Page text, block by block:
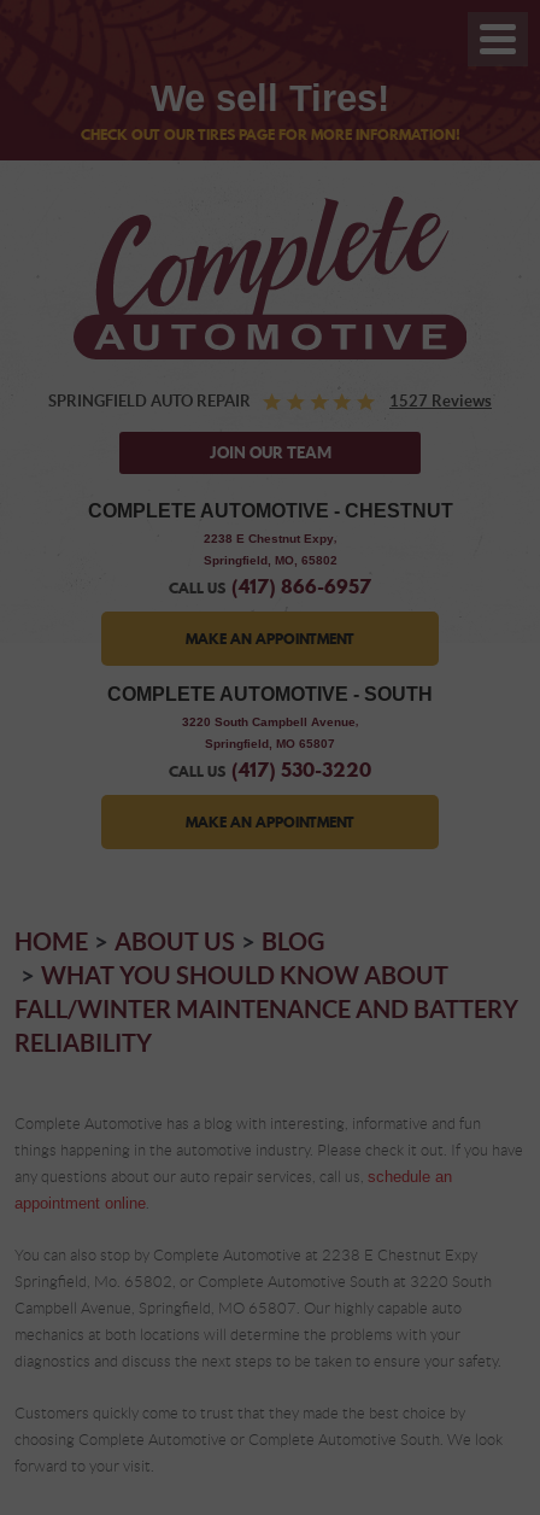
We sell Tires!
CHECK OUT OUR TIRES PAGE FOR MORE INFORMATION!
SPRINGFIELD AUTO REPAIR 1527 Reviews
JOIN OUR TEAM
COMPLETE AUTOMOTIVE - CHESTNUT
2238 E Chestnut Expy,
Springfield, MO, 65802
CALL US (417) 866-6957
MAKE AN APPOINTMENT
COMPLETE AUTOMOTIVE - SOUTH
3220 South Campbell Avenue,
Springfield, MO 65807
CALL US (417) 530-3220
MAKE AN APPOINTMENT
HOME ABOUT US
BLOG
WHAT YOU SHOULD KNOW ABOUT
FALL/WINTER MAINTENANCE AND BATTERY
RELIABILITY
Complete Automotive has a blog with interesting, informative and fun
things happening in the automotive industry. Please check it out. If you have
any questions about our auto repair services, call us, schedule an
appointment online.
You can also stop by Complete Automotive at 2238 E Chestnut Expy
Springfield, Mo. 65802, or Complete Automotive South at 3220 South
Campbell Avenue, Springfield, MO 65807. Our highly capable auto
mechanics at both locations will determine the problems with your
diagnostics and discuss the next steps to be taken to ensure your safety.
Customers quickly come to trust that they made the best choice by
choosing Complete Automotive or Complete Automotive South. We look
forward to your visit.